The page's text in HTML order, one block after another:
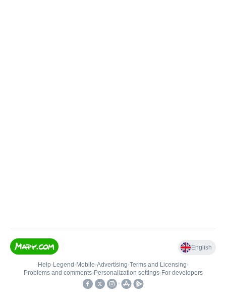
English
Help• Legend • Mobile•Advertising•Terms and Licensing•
Problems and comments• Personalization settings• For developers
•